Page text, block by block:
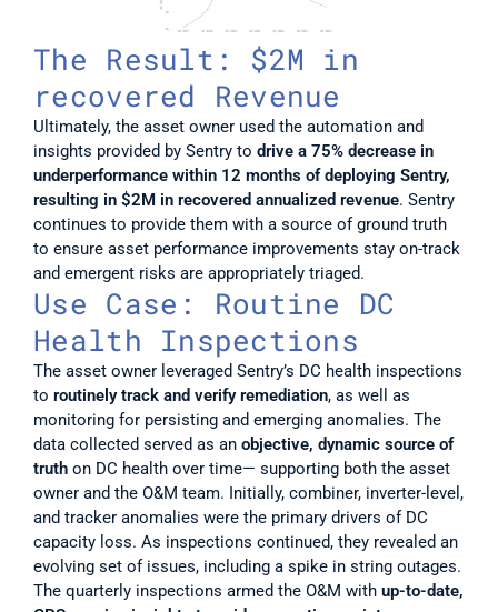
The Result: $2M in
recovered Revenue
Ultimately, the asset owner used the automation and
insights provided by Sentry to drive a 75% decrease in
underperformance within 12 months of deploying Sentry,
resulting in $2M in recovered annualized revenue. Sentry
continues to provide them with a source of ground truth
to ensure asset performance improvements stay on-track
and emergent risks are appropriately triaged.
Use Case: Routine DC
Health Inspections
The asset owner leveraged Sentry’s DC health inspections
to routinely track and verify remediation, as well as
monitoring for persisting and emerging anomalies. The
data collected served as an objective, dynamic source of
truth on DC health over time— supporting both the asset
owner and the O&M team. Initially, combiner, inverter-level,
and tracker anomalies were the primary drivers of DC
capacity loss. As inspections continued, they revealed an
evolving set of issues, including a spike in string outages.
The quarterly inspections armed the O&M with up-to-date,